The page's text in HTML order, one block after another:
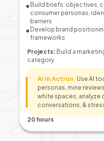
Build briefs: objectives,
consumer personas,
barriers
Develop brand
frameworks
Projects: Build a
category
AI in Action: Use AI
personas, mine
white spaces,
conversations, &
20 hours